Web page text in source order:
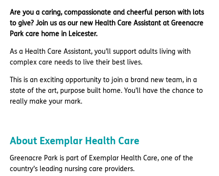
Are you a caring, compassionate and cheerful person with lots
to give? Join us as our new Health Care Assistant at Greenacre
Park care home in Leicester.
As a Health Care Assistant, you’ll support adults living with
complex care needs to live their best lives.
This is an exciting opportunity to join a brand new team, in a
state of the art, purpose built home. You’ll have the chance to
really make your mark.
About Exemplar Health Care
Greenacre Park is part of Exemplar Health Care, one of the
country’s leading nursing care providers.